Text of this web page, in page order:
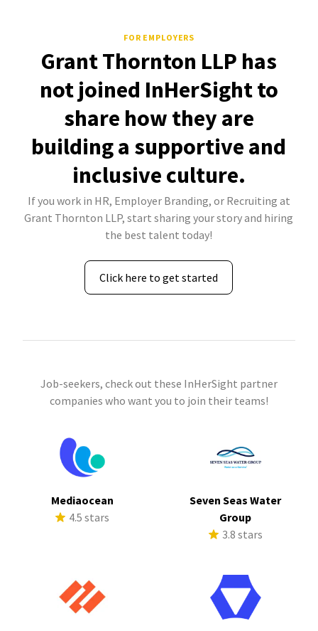
FOR EMPLOYERS
Grant Thornton LLP has
not joined InHerSight to
share how they are
building a supportive and
inclusive culture.
If you work in HR, Employer Branding, or Recruiting at
Grant Thornton LLP, start sharing your story and hiring
the best talent today!
Click here to get started
Job-seekers, check out these InHerSight partner
companies who want you to join their teams!
Mediaocean
4.5 stars
Seven Seas Water
Group
3.8 stars